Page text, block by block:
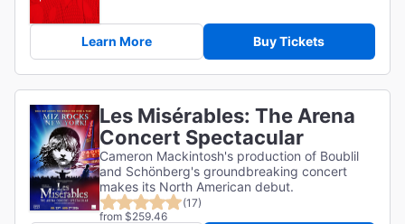
Learn More Buy Tickets
Les Misérables: The Arena
Concert Spectacular
Cameron Mackintosh's production of Boublil
and Schönberg's groundbreaking concert
makes its North American debut.
(17)
from $259.46